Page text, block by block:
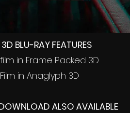
BLU-RAY FEATURES
in Frame Packed 3D
in Anaglyph 3D
ALSO AVAILABLE